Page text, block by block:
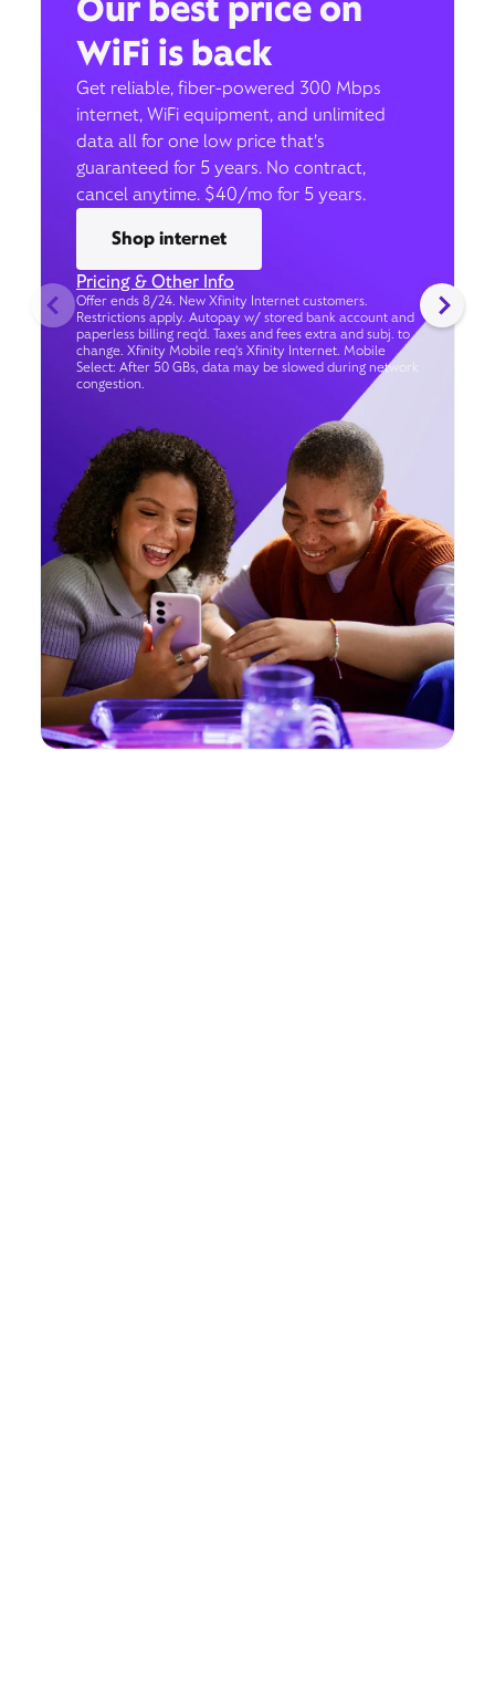
WiFi is back
Get reliable, fiber-powered 300 Mbps
internet, WiFi equipment, and unlimited
data all for one low price that’s
guaranteed for 5 years. No contract,
cancel anytime. $40/mo for 5 years.
Shop internet
Pricing & Other Info
Offer ends 8/24. New Xfinity Internet customers.
Restrictions apply. Autopay w/ stored bank account and
paperless billing req’d. Taxes and fees extra and subj. to
change. Xfinity Mobile req's Xfinity Internet. Mobile
Select: After 50 GBs, data may be slowed during network
congestion.